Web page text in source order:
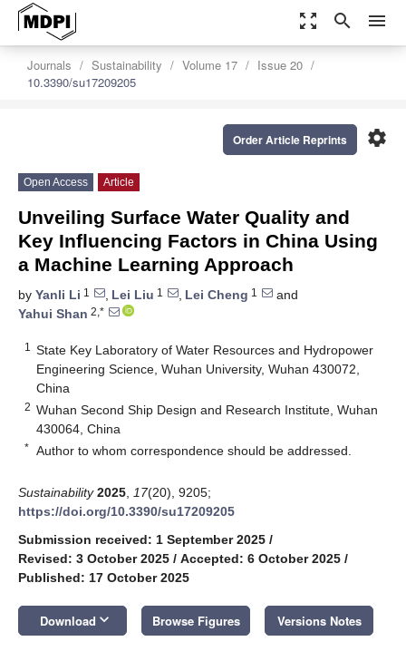
zoom_out_map search menu
Journals Sustainability Volume 17
Issue 20
10.3390/su17209205
settings
Order Article Reprints
Open Access Article
Unveiling Surface Water Quality and
Key Influencing Factors in China Using
a Machine Learning Approach
by Yanli Li 1 , Lei Liu 1 , Lei Cheng 1
and
Yahui Shan 2,*
1
State Key Laboratory of Water Resources and Hydropower
Engineering Science, Wuhan University, Wuhan 430072,
China
2 Wuhan Second Ship Design and Research Institute, Wuhan
430064, China
* Author to whom correspondence should be addressed.
Sustainability 2025 17(20), 9205;
https://doi.org/10.3390/su17209205
Submission received: 1 September 2025 /
Revised: 3 October 2025 / Accepted: 6 October 2025 /
Published: 17 October 2025
Download keyboard_arrow_down Browse Figures Versions Notes